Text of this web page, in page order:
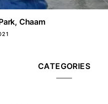
Chaam
CATEGORIES